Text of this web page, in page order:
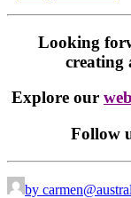
Looking
creating
Explore our
Follow
by